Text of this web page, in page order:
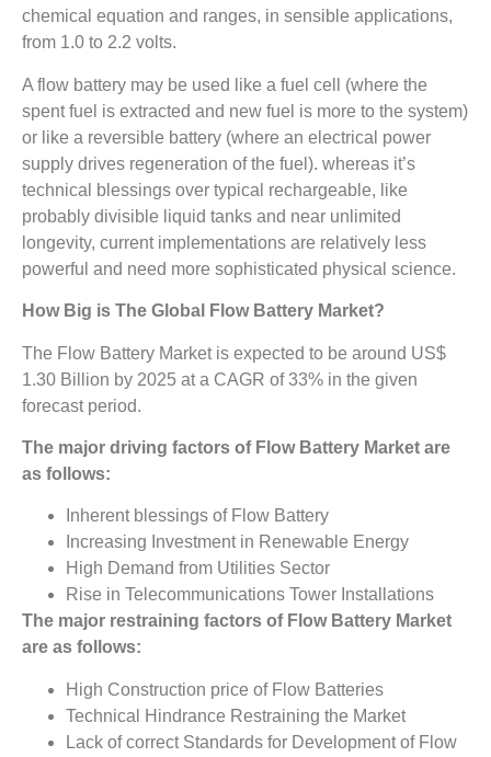
chemical equation and ranges, in sensible applications,
from 1.0 to 2.2 volts.
A flow battery may be used like a fuel cell (where the
spent fuel is extracted and new fuel is more to the system)
or like a reversible battery (where an electrical power
supply drives regeneration of the fuel). whereas it’s
technical blessings over typical rechargeable, like
probably divisible liquid tanks and near unlimited
longevity, current implementations are relatively less
powerful and need more sophisticated physical science.
How Big is The Global Flow Battery Market?
The Flow Battery Market is expected to be around US$
1.30 Billion by 2025 at a CAGR of 33% in the given
forecast period.
The major driving factors of Flow Battery Market are
as follows:
Inherent blessings of Flow Battery
Increasing Investment in Renewable Energy
High Demand from Utilities Sector
Rise in Telecommunications Tower Installations
The major restraining factors of Flow Battery Market
are as follows:
High Construction price of Flow Batteries
Technical Hindrance Restraining the Market
Lack of correct Standards for Development of Flow